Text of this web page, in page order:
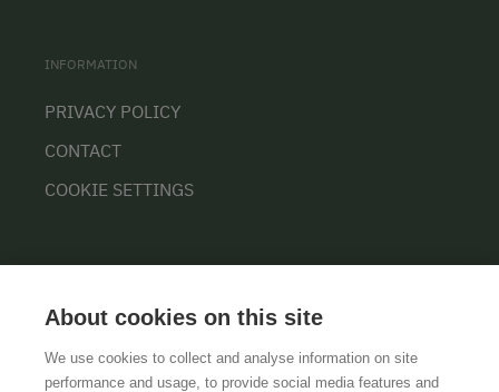
INFORMATION
PRIVACY POLICY
CONTACT
COOKIE SETTINGS
About cookies on this site
We use cookies to collect and analyse information on site
performance and usage, to provide social media features and